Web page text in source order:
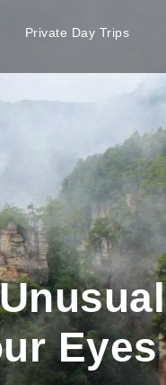
Private Day Trips
Eyes